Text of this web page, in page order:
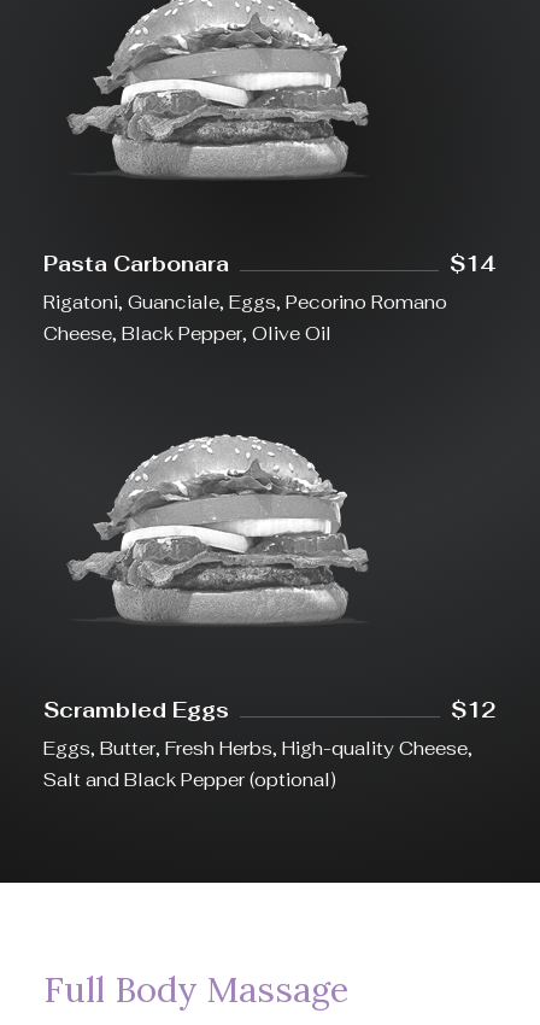
Pasta Carbonara $14
Rigatoni, Guanciale, Eggs, Pecorino Romano
Cheese, Black Pepper, Olive Oil
Scrambled Eggs $12
Eggs, Butter, Fresh Herbs, High-quality Cheese,
Salt and Black Pepper (optional)
Full Body Massage